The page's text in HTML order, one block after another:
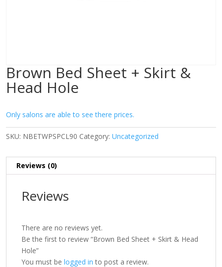
Brown Bed Sheet + Skirt &
Head Hole
Only salons are able to see there prices.
SKU: NBETWPSPCL90 Category: Uncategorized
Reviews (0)
Reviews
There are no reviews yet.
Be the first to review “Brown Bed Sheet + Skirt & Head
Hole”
You must be logged in to post a review.